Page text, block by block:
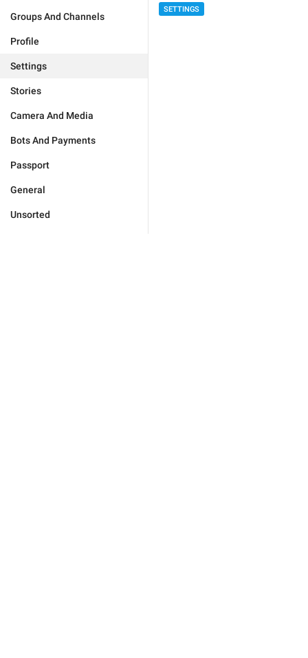
Groups And Channels
Profile
Settings
Stories
Camera And Media
Bots And Payments
Passport
General
Unsorted
SETTINGS